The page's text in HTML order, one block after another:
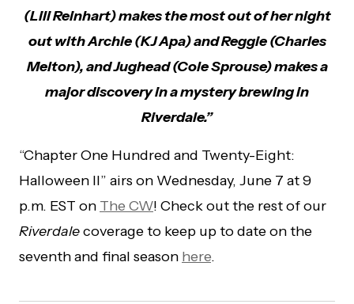
(Lili Reinhart) makes the most out of her night
out with Archie (KJ Apa) and Reggie (Charles
Melton), and Jughead (Cole Sprouse) makes a
major discovery in a mystery brewing in
Riverdale.”
“Chapter One Hundred and Twenty-Eight:
Halloween II” airs on Wednesday, June 7 at 9
p.m. EST on The CW! Check out the rest of our
Riverdalecoverage to keep up to date on the
seventh and final season here.